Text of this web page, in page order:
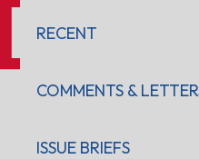
RECENT
COMMENTS &
ISSUE BRIEFS